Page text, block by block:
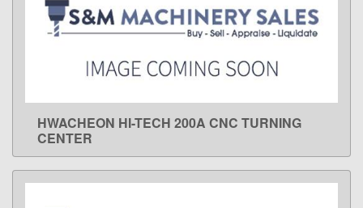
LEARN MORE
HWACHEON HI-TECH 200A CNC TURNING
CENTER